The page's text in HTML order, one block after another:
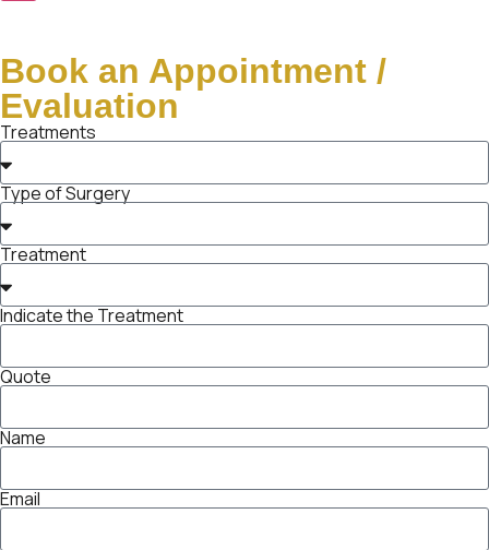
Book an Appointment /
Evaluation
Treatments
Type of Surgery
Treatment
Indicate the Treatment
Quote
Name
Email